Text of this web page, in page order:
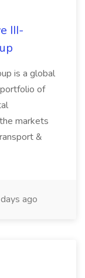
III-
is a global
of
markets
&
ago